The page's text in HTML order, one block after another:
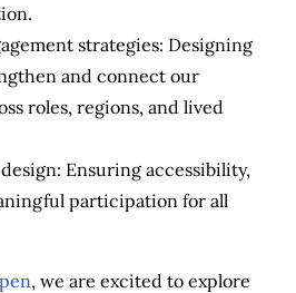
strategies: Designing
and connect our
roles, regions, and lived
Ensuring accessibility,
participation for all
, we are excited to explore